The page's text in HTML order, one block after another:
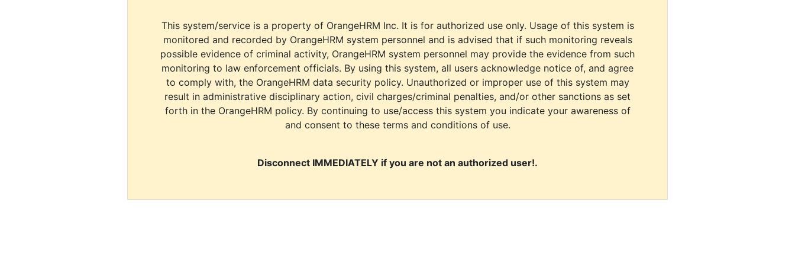
This system/service is a property of OrangeHRM Inc. It is for authorized use only. Usage of this system is
monitored and recorded by OrangeHRM system personnel and is advised that if such monitoring reveals
possible evidence of criminal activity, OrangeHRM system personnel may provide the evidence from such
monitoring to law enforcement officials. By using this system, all users acknowledge notice of, and agree
to comply with, the OrangeHRM data security policy. Unauthorized or improper use of this system may
result in administrative disciplinary action, civil charges/criminal penalties, and/or other sanctions as set
forth in the OrangeHRM policy. By continuing to use/access this system you indicate your awareness of
and consent to these terms and conditions of use.
Disconnect IMMEDIATELY if you are not an authorized user!.